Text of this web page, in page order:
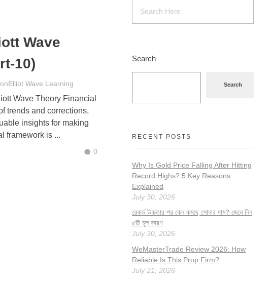
Wave
10)
Elliot Wave Learning
Wave Theory Financial
trends and corrections,
insights for making
framework is ...
0
Search
Search
RECENT POSTS
Why Is Gold Price Falling After Hitting
Record Highs? 5 Key Reasons
Explained
July 30, 2026
রেকর্ড উচ্চতার পর কেন কমছে সোনার দাম? জেনে নিন
৫টি মূল কারণ
July 30, 2026
WeMasterTrade Review 2026: How
Reliable Is This Prop Firm?
July 21, 2026